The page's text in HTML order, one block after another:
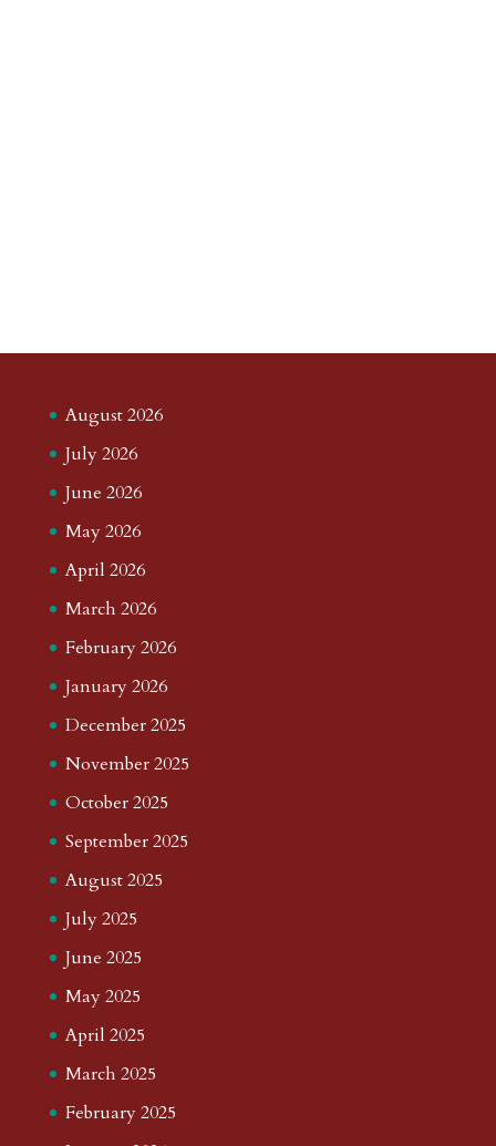
August 2026
July 2026
June 2026
May 2026
April 2026
March 2026
February 2026
January 2026
December 2025
November 2025
October 2025
September 2025
August 2025
July 2025
June 2025
May 2025
April 2025
March 2025
February 2025